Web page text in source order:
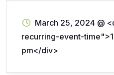
March 25, 2024 @
recurring-event-
pm</div>